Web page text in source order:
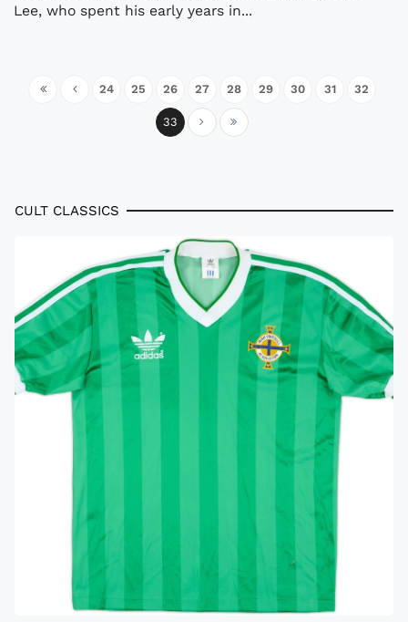
Lee, who spent his early years in...
24 25 26 27 28 29 30 31 32
33
CULT CLASSICS